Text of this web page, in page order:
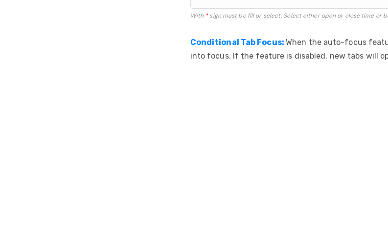
With *sign must be fill or select, Select either open or close time or
Conditional Tab Focus: When the auto-focus
into focus. If the feature is disabled, new tabs will